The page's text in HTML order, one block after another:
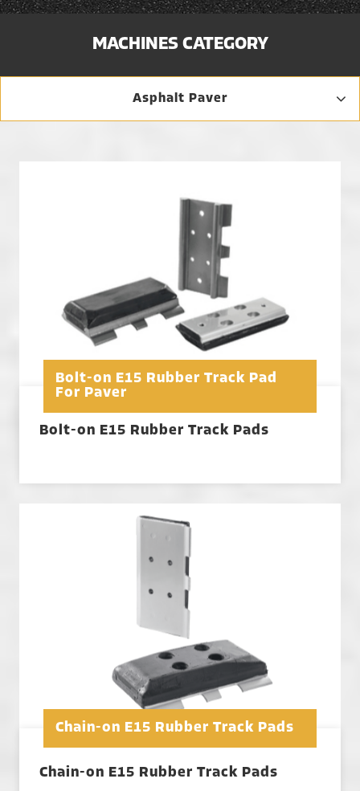
MACHINES CATEGORY
Asphalt Paver
Bolt-on E15 Rubber Track Pad
For Paver
Bolt-on E15 Rubber Track Pads
Chain-on E15 Rubber Track Pads
Chain-on E15 Rubber Track Pads